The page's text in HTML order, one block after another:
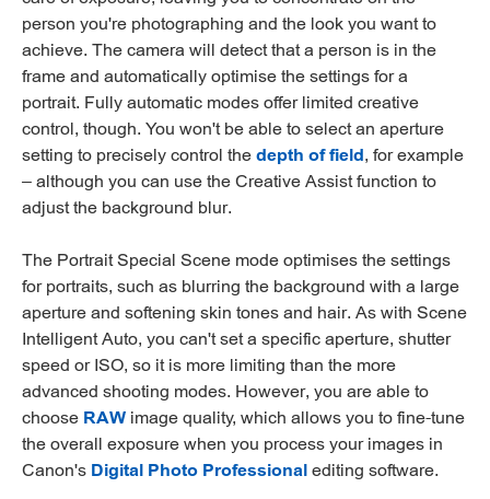
person you're photographing and the look you want to
achieve. The camera will detect that a person is in the
frame and automatically optimise the settings for a
portrait. Fully automatic modes offer limited creative
control, though. You won't be able to select an aperture
setting to precisely control thedepth of field, for example
– although you can use the Creative Assist function to
adjust the background blur.
The Portrait Special Scene mode optimises the settings
for portraits, such as blurring the background with a large
aperture and softening skin tones and hair. As with Scene
Intelligent Auto, you can't set a specific aperture, shutter
speed or ISO, so it is more limiting than the more
advanced shooting modes. However, you are able to
choose RAW image quality, which allows you to fine-tune
the overall exposure when you process your images in
Canon's Digital Photo Professionalediting software.